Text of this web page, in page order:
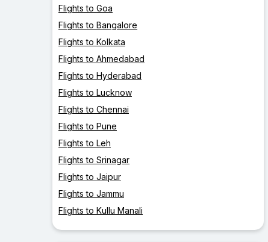
Flights to Goa
Flights to Bangalore
Flights to Kolkata
Flights to Ahmedabad
Flights to Hyderabad
Flights to Lucknow
Flights to Chennai
Flights to Pune
Flights to Leh
Flights to Srinagar
Flights to Jaipur
Flights to Jammu
Flights to Kullu Manali